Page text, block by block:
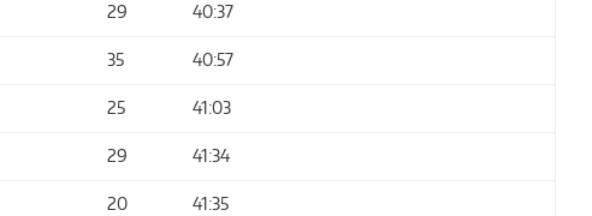
29 40:37
35 40:57
25 41:03
29 41:34
20 41:35